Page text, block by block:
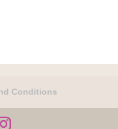
Conditions